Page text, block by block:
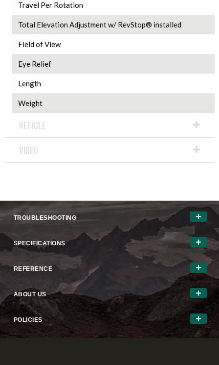
Travel Per Rotation
Total Elevation Adjustment w/ RevStop® installed
Field of View
Eye Relief
Length
Weight
RETICLE
VIDEO
TROUBLESHOOTING
SPECIFICATIONS
REFERENCE
ABOUT US
POLICIES